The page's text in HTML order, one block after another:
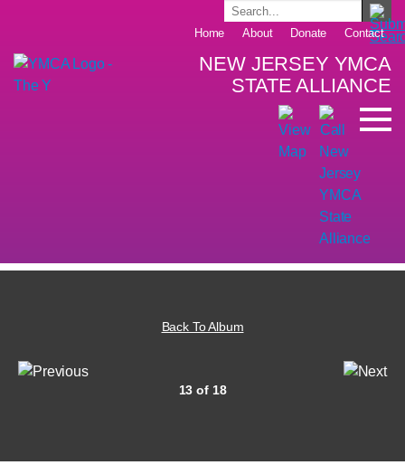
Home About Donate Contact
NEW JERSEY YMCA
STATE ALLIANCE
Back To Album
13 of 18